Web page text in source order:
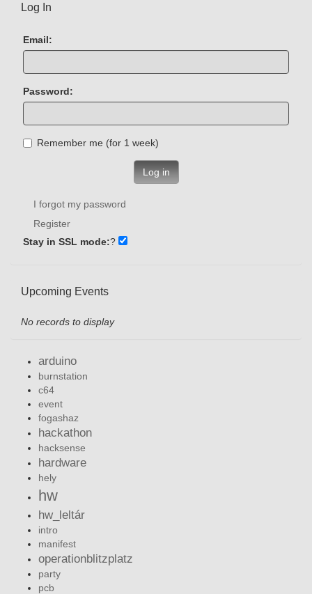
Log In
Email:
Password:
Remember me (for 1 week)
Log in
I forgot my password
Register
Stay in SSL mode:?
Upcoming Events
No records to display
arduino
burnstation
c64
event
fogashaz
hackathon
hacksense
hardware
hely
hw
hw_leltár
intro
manifest
operationblitzplatz
party
pcb